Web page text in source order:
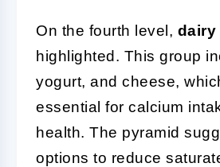
On the fourth level, dairy
highlighted. This group
yogurt, and cheese,
essential for calcium
health. The pyramid
options to reduce